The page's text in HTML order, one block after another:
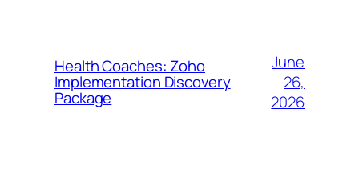
Health Coaches: Zoho
Implementation Discovery
Package
June
26,
2026